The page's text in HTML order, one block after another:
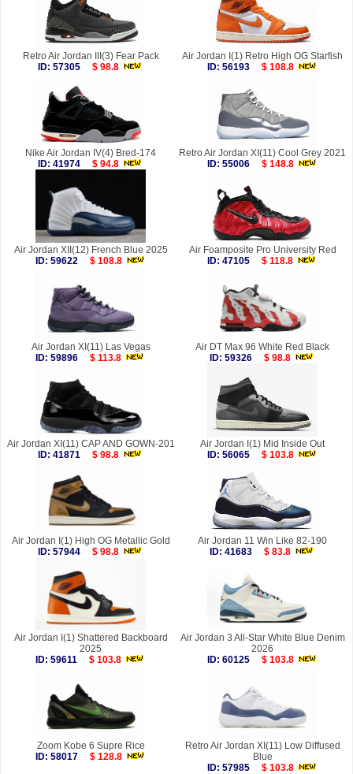
Retro Air Jordan III(3) Fear Pack
ID: 57305
$ 98.8
Air Jordan I(1) Retro High OG Starfish
ID: 56193
$ 108.8
Nike Air Jordan IV(4) Bred-174
ID: 41974
$ 94.8
Retro Air Jordan XI(11) Cool Grey 2021
ID: 55006
$ 148.8
Air Jordan XII(12) French Blue 2025
ID: 59622
$ 108.8
Air Foamposite Pro University Red
ID: 47105
$ 118.8
Air Jordan XI(11) Las Vegas
ID: 59896
$ 113.8
Air DT Max 96 White Red Black
ID: 59326
$ 98.8
Air Jordan XI(11) CAP AND GOWN-201
ID: 41871
$ 98.8
Air Jordan I(1) Mid Inside Out
ID: 56065
$ 103.8
Air Jordan I(1) High OG Metallic Gold
ID: 57944
$ 98.8
Air Jordan 11 Win Like 82-190
ID: 41683
$ 83.8
Air Jordan I(1) Shattered Backboard
2025
ID: 59611
$ 103.8
Air Jordan 3 All-Star White Blue Denim
2026
ID: 60125
$ 103.8
Zoom Kobe 6 Supre Rice
ID: 58017
$ 128.8
Retro Air Jordan XI(11) Low Diffused
Blue
ID: 57985
$ 103.8